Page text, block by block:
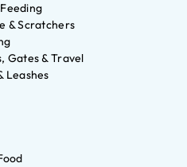
& Scratchers
Gates & Travel
Leashes